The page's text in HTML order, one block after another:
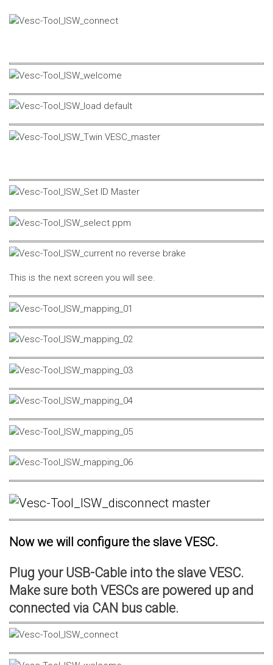
This is the next screen you will see.
Now we will configure the slave VESC.
Plug your USB-Cable into the slave VESC.
Make sure both VESCs are powered up and
connected via CAN bus cable.